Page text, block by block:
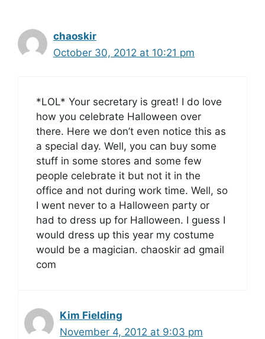
chaoskir
October 30, 2012 at 10:21 pm
*LOL* Your secretary is great! I do love
how you celebrate Halloween over
there. Here we don’t even notice this as
a special day. Well, you can buy some
stuff in some stores and some few
people celebrate it but not it in the
office and not during work time. Well, so
I went never to a Halloween party or
had to dress up for Halloween. I guess I
would dress up this year my costume
would be a magician. chaoskir ad gmail
com
Kim Fielding
November 4, 2012 at 9:03 pm